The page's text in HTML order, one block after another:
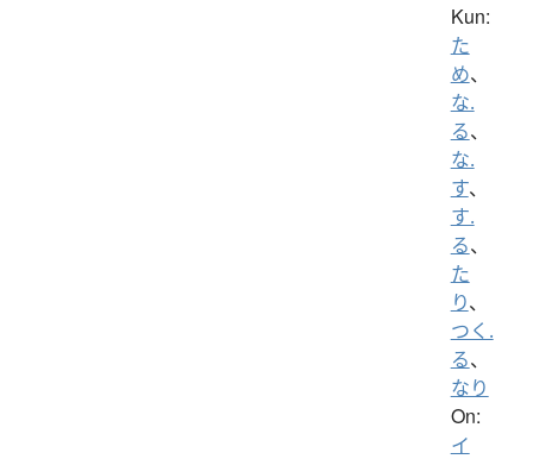
Kun:
た
め、
な.
る、
な.
す、
す.
る、
た
り、
つく.
る、
なり
On:
イ